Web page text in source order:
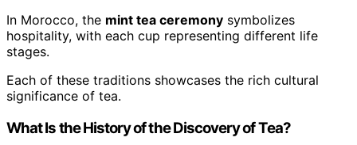
In Morocco, the mint tea ceremony symbolizes
hospitality, with each cup representing different life
stages.
Each of these traditions showcases the rich cultural
significance of tea.
What Is the History of the Discovery of Tea?